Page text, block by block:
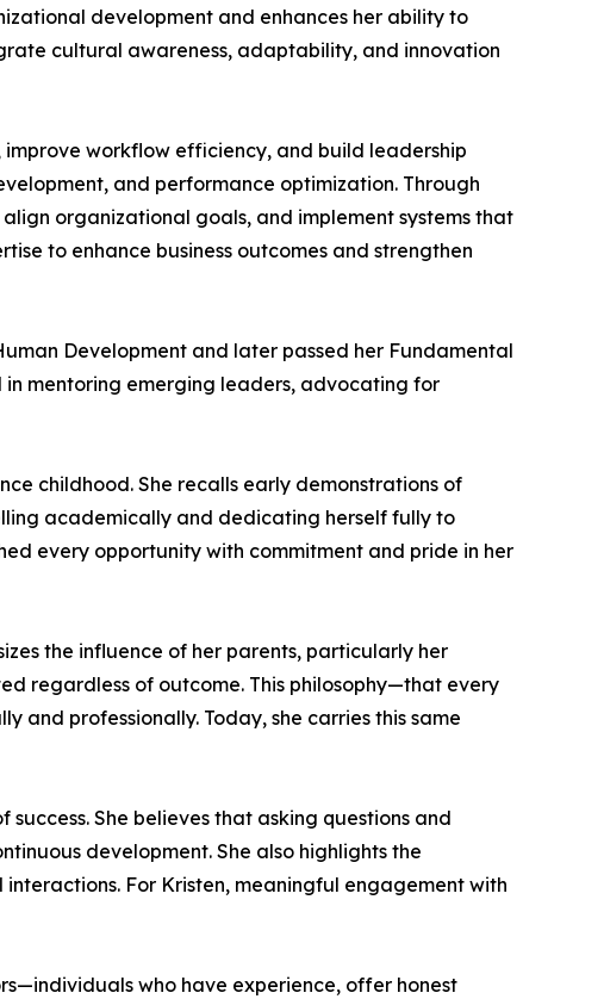
development and enhances her ability to
cultural awareness, adaptability, and innovation
workflow efficiency, and build leadership
and performance optimization. Through
organizational goals, and implement systems that
to enhance business outcomes and strengthen
Development and later passed her Fundamental
in mentoring emerging leaders, advocating for
childhood. She recalls early demonstrations of
academically and dedicating herself fully to
every opportunity with commitment and pride in her
the influence of her parents, particularly her
regardless of outcome. This philosophy—that every
professionally. Today, she carries this same
She believes that asking questions and
development. She also highlights the
For Kristen, meaningful engagement with
who have experience, offer honest